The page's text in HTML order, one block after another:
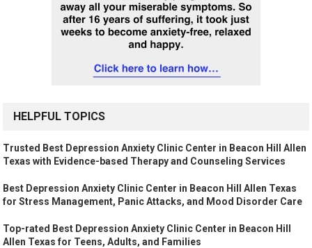
HELPFUL TOPICS
Trusted Best Depression Anxiety Clinic Center in Beacon Hill Allen
Texas with Evidence-based Therapy and Counseling Services
Best Depression Anxiety Clinic Center in Beacon Hill Allen Texas
for Stress Management, Panic Attacks, and Mood Disorder Care
Top-rated Best Depression Anxiety Clinic Center in Beacon Hill
Allen Texas for Teens, Adults, and Families